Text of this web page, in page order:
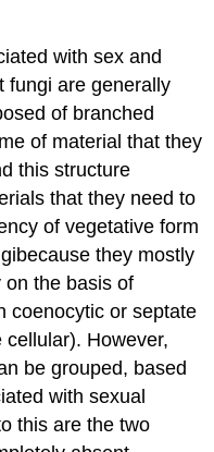
with sex and
fungi are generally
of branched
of material that they
this structure
that they need to
of vegetative form
they mostly
on the basis of
coenocytic or septate
However,
be grouped, based
with sexual
this are the two